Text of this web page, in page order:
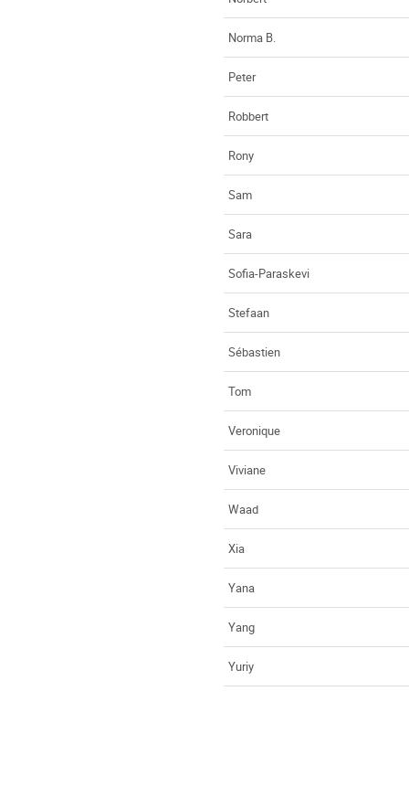
Norma B.
Peter
Robbert
Rony
Sam
Sara
Sofia-Paraskevi
Stefaan
Sébastien
Tom
Veronique
Viviane
Waad
Xia
Yana
Yang
Yuriy